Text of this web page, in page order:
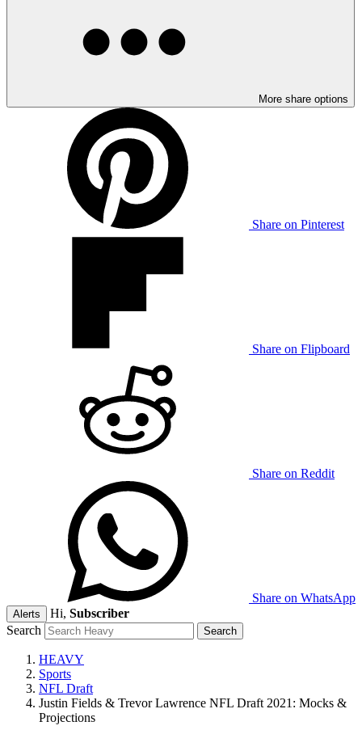
More share options
Share on Pinterest
Share on Flipboard
Share on Reddit
Share on WhatsApp
Alerts Hi, Subscriber
Search
HEAVY
Sports
NFL Draft
Justin Fields & Trevor Lawrence NFL Draft 2021: Mocks &
Projections